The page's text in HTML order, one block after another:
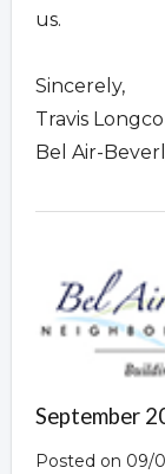
us.
Sincerely,
Travis
Bel Air-
September
Posted on 09/